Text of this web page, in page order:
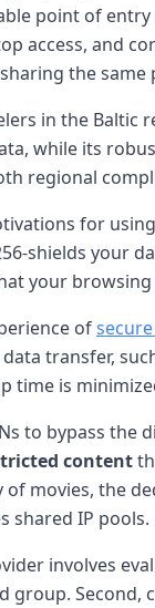
point of
access, and
the same
in the Baltic
while its
regional
for
shields your
your
of
transfer,
time is
to bypass the
content
movies, the
shared IP pools.
involves
group.